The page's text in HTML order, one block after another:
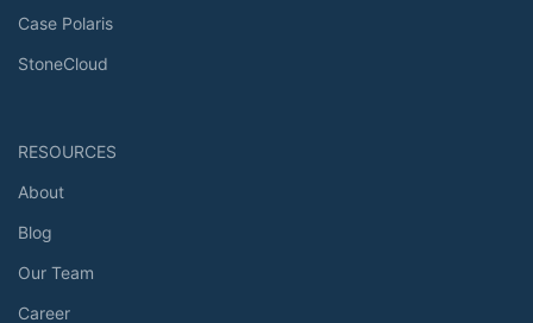
Case Polaris
StoneCloud
RESOURCES
About
Blog
Our Team
Career